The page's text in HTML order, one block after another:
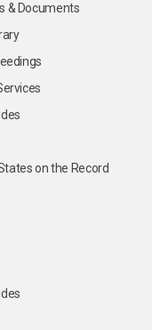
& Documents
on the Record